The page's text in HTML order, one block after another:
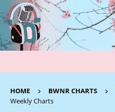
HOME BWNR CHARTS
Weekly Charts